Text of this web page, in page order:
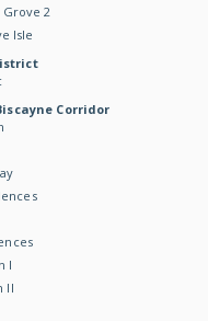
2
Isle
Corridor
I
II